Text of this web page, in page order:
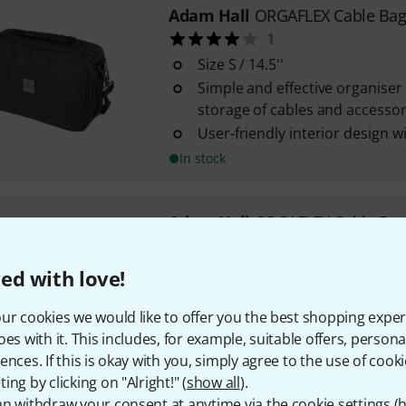
with love!
cookies we would like to offer you the best shopping
with it. This includes, for example, suitable offers,
If this is okay with you, simply agree to the use of
by clicking on "Alright!" (show all).
Adam Hall ORGAFLEX Cable
1
Size S / 14.5''
Simple and effective
storage of cables and
User-friendly interior design
In stock
Adam HallORGAFLEX Cable
storing cables and accessories
In stock